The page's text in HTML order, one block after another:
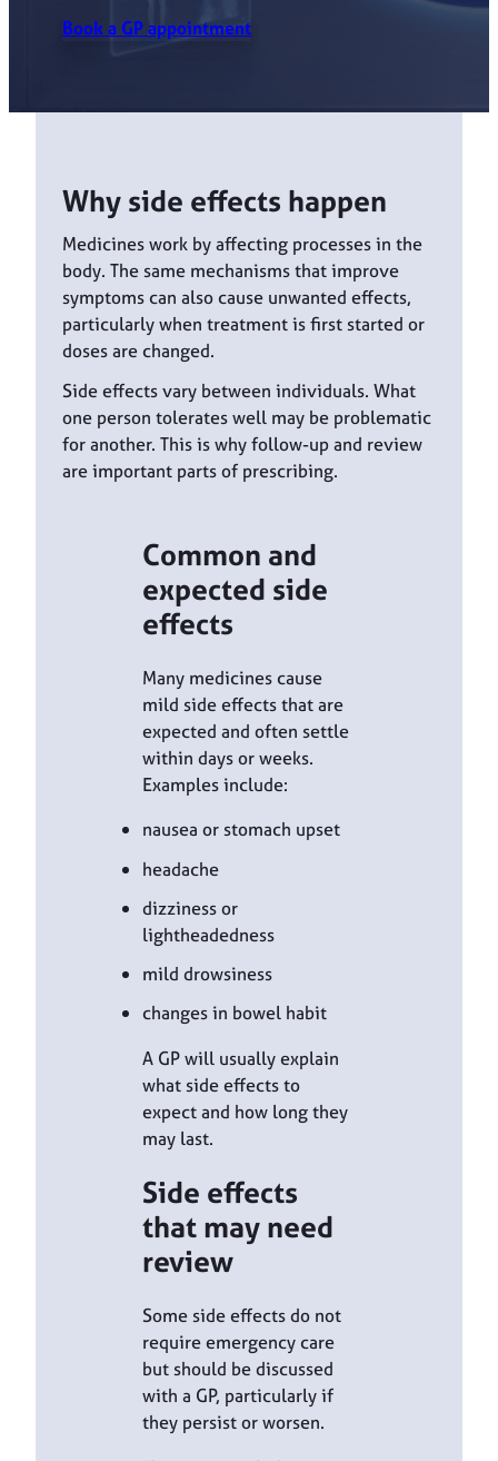
Book a GP appointment
Why side effects happen
Medicines work by affecting processes in the
body. The same mechanisms that improve
symptoms can also cause unwanted effects,
particularly when treatment is first started or
doses are changed.
Side effects vary between individuals. What
one person tolerates well may be problematic
for another. This is why follow-up and review
are important parts of prescribing.
Common and
expected side
effects
Many medicines cause
mild side effects that are
expected and often settle
within days or weeks.
Examples include:
nausea or stomach upset
headache
dizziness or
lightheadedness
mild drowsiness
changes in bowel habit
A GP will usually explain
what side effects to
expect and how long they
may last.
Side effects
that may need
review
Some side effects do not
require emergency care
but should be discussed
with a GP, particularly if
they persist or worsen.